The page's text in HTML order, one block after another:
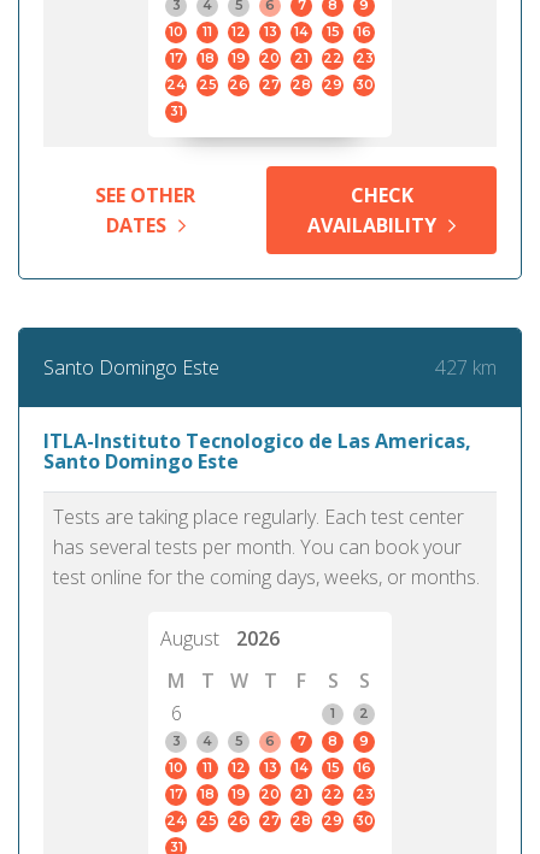
3
4 5 6 7 8
9
10
11 12 13 14 15
16
17
18 19 20 21 22
23
24
25 26 27 28 29
30
31
SEE OTHER
DATES
CHECK
AVAILABILITY
Santo Domingo Este 427 km
ITLA-Instituto Tecnologico de Las Americas,
Santo Domingo Este
Tests are taking place regularly. Each test center
has several tests per month. You can book your
test online for the coming days, weeks, or months.
August
2026
M
T W T F S
S
6
1
2
3
4 5 6 7 8
9
10
11 12 13 14 15
16
17
18 19 20 21 22
23
24
25 26 27 28 29
30
31